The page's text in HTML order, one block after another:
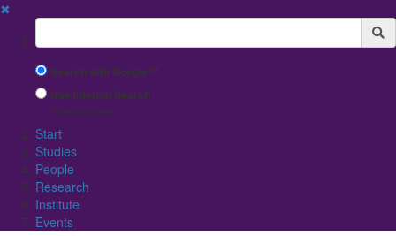
✖
Suchbegriff
Search with Google™
Use Internal Search
(limited result quality)
Start
Studies
People
Research
Institute
Events